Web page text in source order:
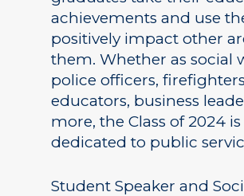
achievements and use
positively impact other
them. Whether as social
police officers,
educators, business
more, the Class of 2024 is
dedicated to public
Student Speaker and